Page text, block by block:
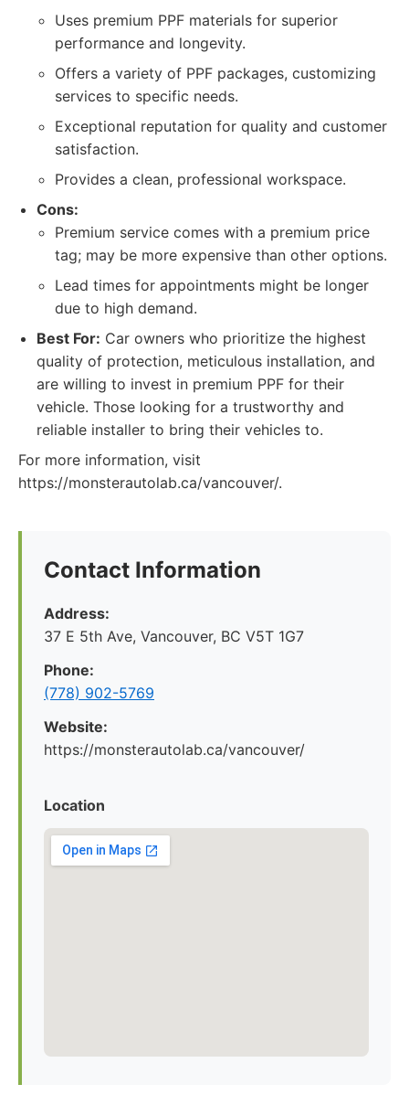
Uses premium PPF materials for superior
performance and longevity.
Offers a variety of PPF packages, customizing
services to specific needs.
Exceptional reputation for quality and customer
satisfaction.
Provides a clean, professional workspace.
Cons:
Premium service comes with a premium price
tag; may be more expensive than other options.
Lead times for appointments might be longer
due to high demand.
Best For: Car owners who prioritize the highest
quality of protection, meticulous installation, and
are willing to invest in premium PPF for their
vehicle. Those looking for a trustworthy and
reliable installer to bring their vehicles to.
For more information, visit
https://monsterautolab.ca/vancouver/.
Contact Information
Address:
37 E 5th Ave, Vancouver, BC V5T 1G7
Phone:
(778) 902-5769
Website:
https://monsterautolab.ca/vancouver/
Location